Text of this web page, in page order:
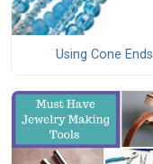
Using Cone Ends